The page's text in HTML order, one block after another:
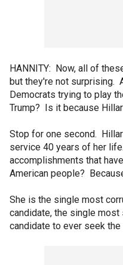
HANNITY: Now, all of
but they're not surprising.
Democrats trying to play
Trump? Is it because
Stop for one second.
service 40 years of her
accomplishments that
American people?
She is the single most
candidate, the single
candidate to ever seek